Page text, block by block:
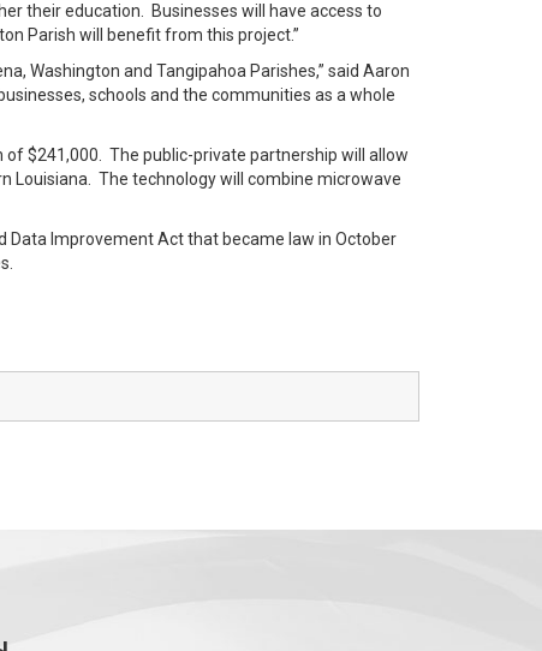
their education. Businesses will have access to
Parish will benefit from this project.”
Washington and Tangipahoa Parishes,” said Aaron
schools and the communities as a whole
$241,000. The public-private partnership will allow
Louisiana. The technology will combine microwave
Data Improvement Act that became law in October